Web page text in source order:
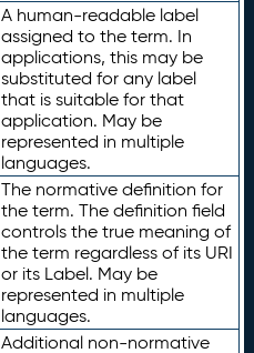
A human-readable label
assigned to the term. In
applications, this may be
substituted for any label
that is suitable for that
application. May be
represented in multiple
languages.
The normative definition for
the term. The definition field
controls the true meaning of
the term regardless of its URI
or its Label. May be
represented in multiple
languages.
Additional non-normative